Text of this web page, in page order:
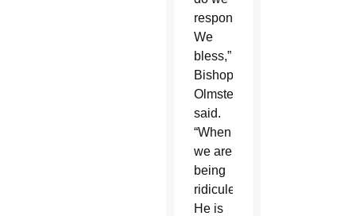
respond?
We
bless,”
Bishop
Olmsted
said.
“When
we are
being
ridiculed,
He is